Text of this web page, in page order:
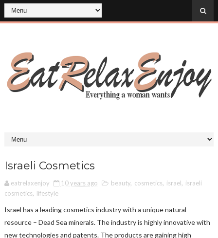
Israeli Cosmetics
eatrelaxenjoy 10 years ago beauty, cosmetics, israel, israeli
cosmetics, lifestyle
Israel has a leading cosmetics industry with a unique natural
resource – Dead Sea minerals. The industry is highly innovative with
new technologies and patents. The products are gaining high